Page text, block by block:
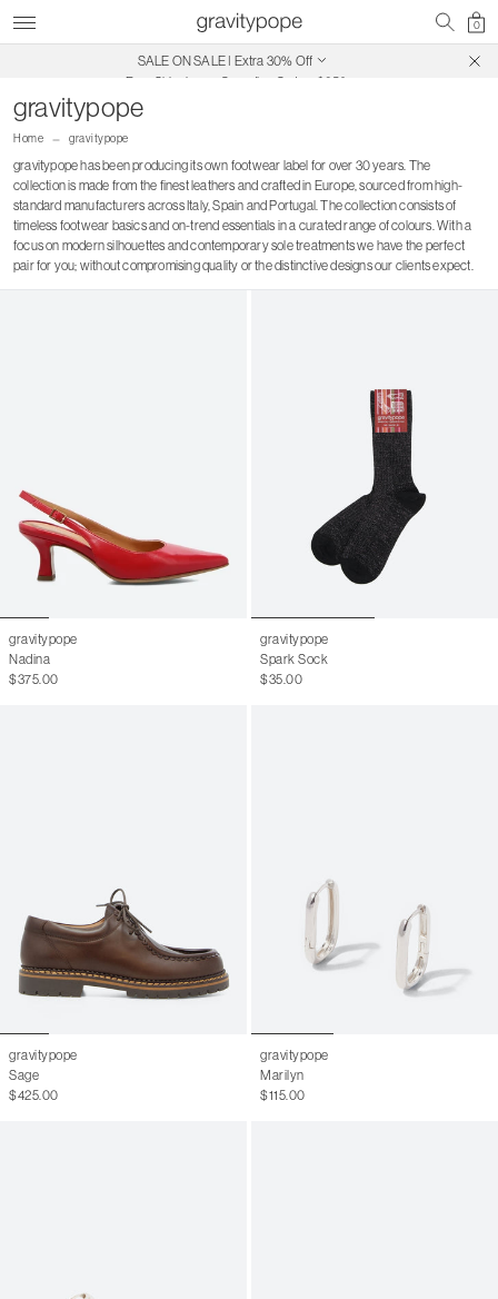
0
SALE ON SALE | Extra 30% Off
Free Shipping on Canadian Orders $250+
gravitypope
Home gravitypope
gravitypope has been producing its own footwear label for over 30 years. The
collection is made from the finest leathers and crafted in Europe, sourced from high-
standard manufacturers across Italy, Spain and Portugal. The collection consists of
timeless footwear basics and on-trend essentials in a curated range of colours. With a
focus on modern silhouettes and contemporary sole treatments we have the perfect
pair for you; without compromising quality or the distinctive designs our clients expect.
gravitypope
Nadina
$375.00
gravitypope
Spark Sock
$35.00
gravitypope
Sage
$425.00
gravitypope
Marilyn
$115.00